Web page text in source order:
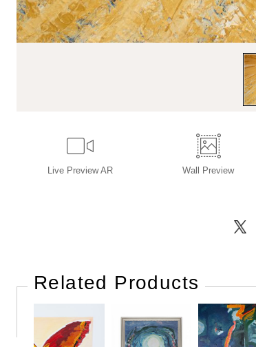
Live Preview AR Wall Preview
Related Products